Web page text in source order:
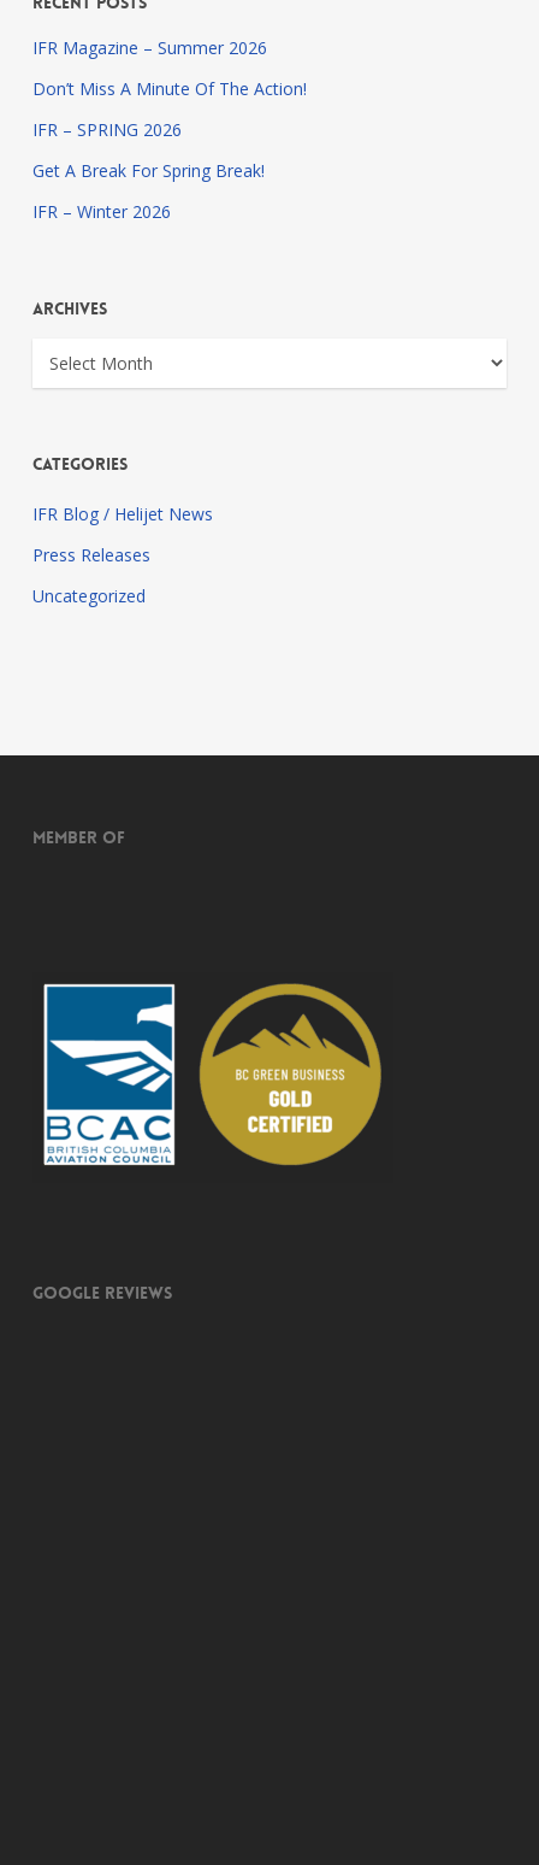
IFR Magazine – Summer 2026
Don’t Miss A Minute Of The Action!
IFR – SPRING 2026
Get A Break For Spring Break!
IFR – Winter 2026
Archives
Archives
Categories
IFR Blog / Helijet News
Press Releases
Uncategorized
Member of
Google Reviews